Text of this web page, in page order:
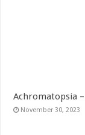
Achromatopsia
November 30, 2023